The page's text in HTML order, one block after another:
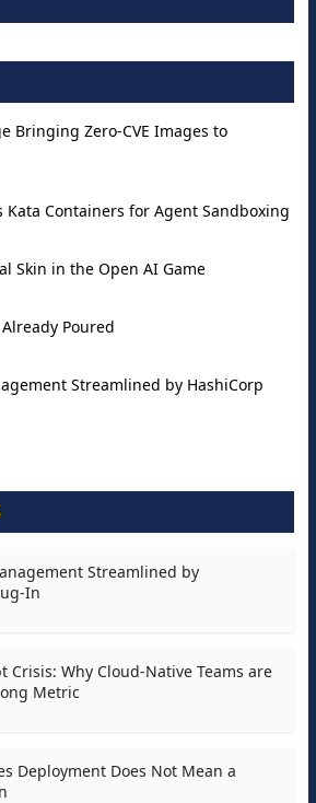
Bringing Zero-CVE Images to
Kata Containers for Agent Sandboxing
Skin in the Open AI Game
Poured
Streamlined by HashiCorp
Streamlined by
In
Crisis: Why Cloud-Native Teams are
Metric
Deployment Does Not Mean a